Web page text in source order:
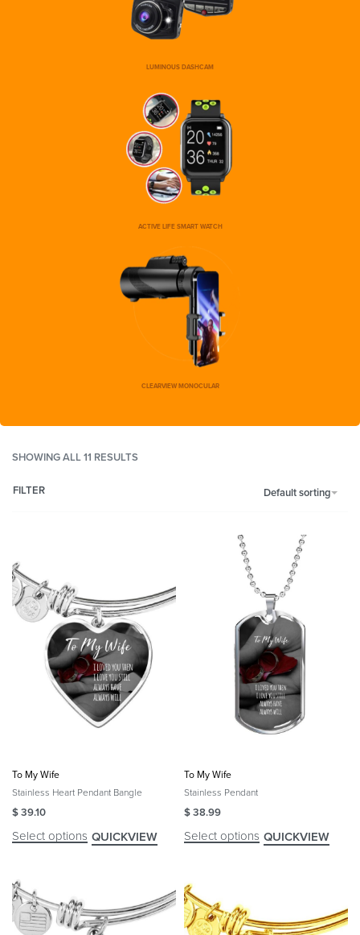
LUMINOUS DASHCAM
ACTIVE LIFE SMART WATCH
CLEARVIEW MONOCULAR
SHOWING ALL 11 RESULTS
Default sorting
FILTER
To My Wife
Stainless Heart Pendant Bangle
$39.10
Select options QUICKVIEW
To My Wife
Stainless Pendant
$38.99
Select options QUICKVIEW